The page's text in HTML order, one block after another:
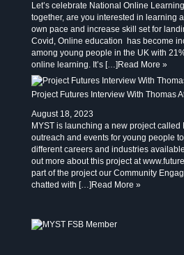
Let’s celebrate National Online
together, are you interested in learning
own pace and increase skill set for
Covid, Online education has become
among young people in the UK with
online learning. It’s […] Read More »
Project Futures Interview With Thomas
August 18, 2023
MYST is launching a new project called
outreach and events for young people
different careers and industries
out more about this project at
part of the project our Community
chatted with […] Read More »